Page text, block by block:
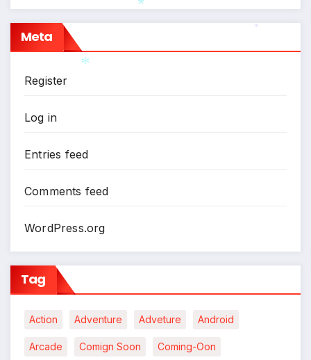
Meta
Register
Log in
Entries feed
Comments feed
WordPress.org
Tag
Action Adventure Adveture Android
Arcade Comign Soon Coming-Oon
*
*